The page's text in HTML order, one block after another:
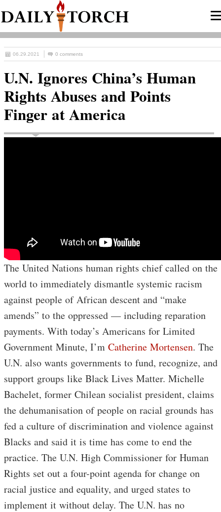
06.29.2021 0 comments
U.N. Ignores China’s Human
Rights Abuses and Points
Finger at America
The United Nations human rights chief called on the
world to immediately dismantle systemic racism
against people of African descent and “make
amends” to the oppressed — including reparation
payments. With today’s Americans for Limited
Government Minute, I’m Catherine Mortensen. The
U.N. also wants governments to fund, recognize, and
support groups like Black Lives Matter. Michelle
Bachelet, former Chilean socialist president, claims
the dehumanisation of people on racial grounds has
fed a culture of discrimination and violence against
Blacks and said it is time has come to end the
practice. The U.N. High Commissioner for Human
Rights set out a four-point agenda for change on
racial justice and equality, and urged states to
implement it without delay. The U.N. has no